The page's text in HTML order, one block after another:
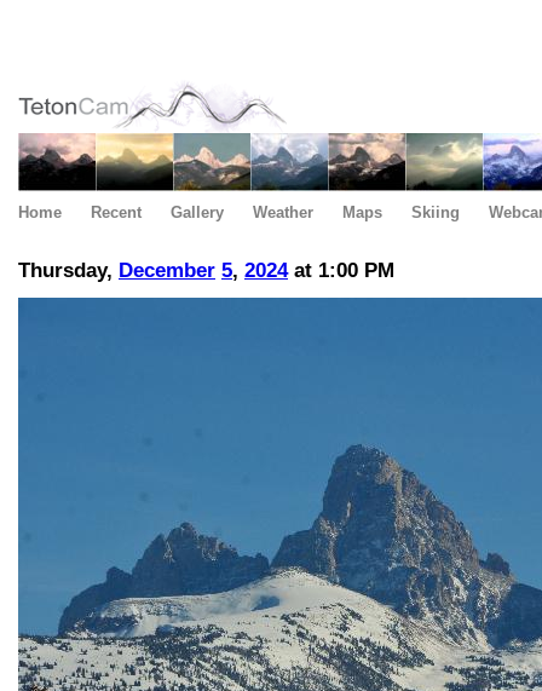
Home Recent Gallery Weather Maps Skiing
Thursday, December 5, 2024at 1:00 PM